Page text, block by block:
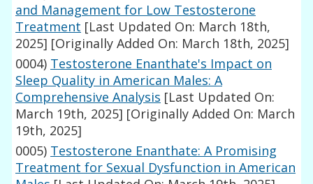
and Management for Low Testosterone
Treatment [Last Updated On: March 18th,
2025] [Originally Added On: March 18th, 2025]
0004) Testosterone Enanthate's Impact on
Sleep Quality in American Males: A
Comprehensive Analysis [Last Updated On:
March 19th, 2025] [Originally Added On: March
19th, 2025]
0005) Testosterone Enanthate: A Promising
Treatment for Sexual Dysfunction in American